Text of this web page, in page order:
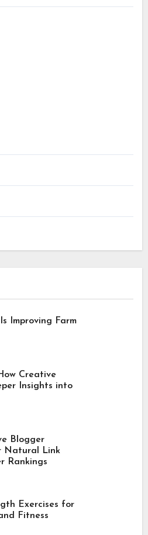
Improving Farm
Creative
Insights into
Blogger
Natural Link
Rankings
Exercises for
Fitness